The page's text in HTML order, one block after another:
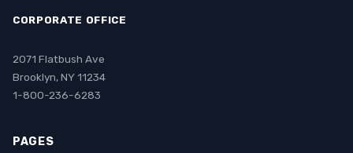
CORPORATE OFFICE
2071 Flatbush Ave
Brooklyn, NY 11234
1-800-236-6283
PAGES